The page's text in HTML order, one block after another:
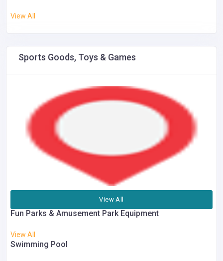
View All
Sports Goods, Toys & Games
View All
Fun Parks & Amusement Park Equipment
View All
Swimming Pool